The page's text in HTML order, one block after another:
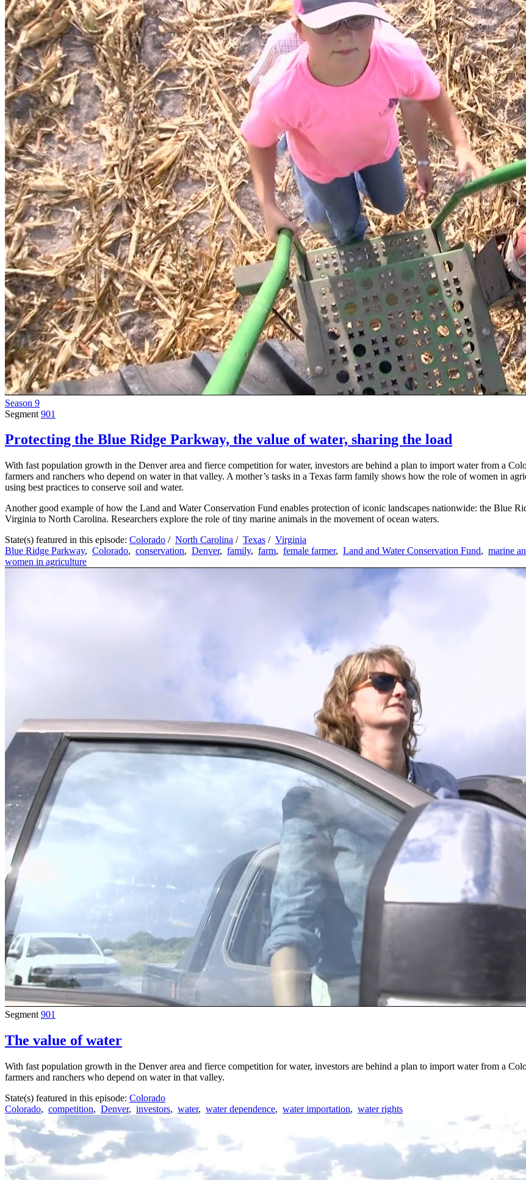
Season 9
Segment 901
Protecting the Blue Ridge Parkway, the value of water, sharing the load
With fast population growth in the Denver area and fierce competition for water, investors are behind a plan to import water from a
farmers and ranchers who depend on water in that valley. A mother’s tasks in a Texas farm family shows how the role of women in
using best practices to conserve soil and water.
Another good example of how the Land and Water Conservation Fund enables protection of iconic landscapes nationwide: the Blue
Virginia to North Carolina. Researchers explore the role of tiny marine animals in the movement of ocean waters.
State(s) featured in this episode: Colorado / North Carolina / Texas / Virginia
Blue Ridge Parkway, Colorado, conservation, Denver, family, farm, female farmer, Land and Water Conservation Fund, marine
women in agriculture
Segment 901
The value of water
With fast population growth in the Denver area and fierce competition for water, investors are behind a plan to import water from a
farmers and ranchers who depend on water in that valley.
State(s) featured in this episode: Colorado
Colorado, competition, Denver, investors, water, water dependence, water importation, water rights